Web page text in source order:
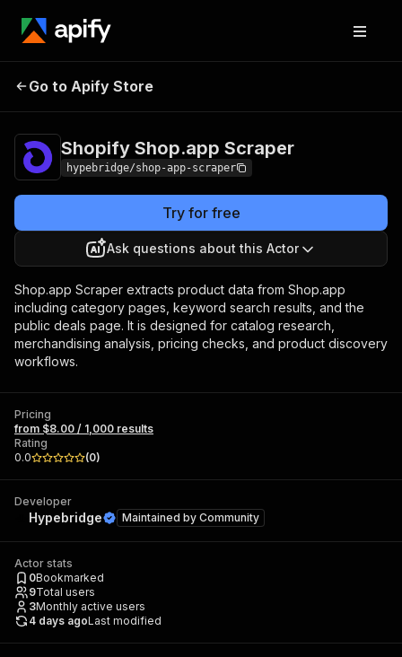
Shopify Shop.app
Go to Apify Store
Shopify Shop.app Scraper
hypebridge/shop-app-scraper
Try for free
Ask questions about this Actor
Shop.app Scraper extracts product data from Shop.app
including category pages, keyword search results, and the
public deals page. It is designed for catalog research,
merchandising analysis, pricing checks, and product discovery
workflows.
Pricing
from $8.00 / 1,000 results
Rating
0.0
(0)
Developer
Hypebridge Maintained by Community
Actor stats
0Bookmarked
9Total users
3Monthly active users
4 days agoLast modified